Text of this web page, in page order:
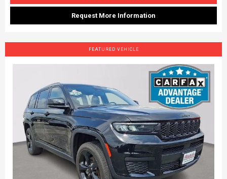
Request More Information
FEATURED VEHICLE